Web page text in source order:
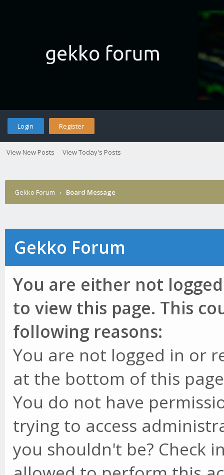
Login Register
View New Posts View Today's Posts
Gekko Forum › Board Message
Gekko Forum
You are either not
to view this page. This
following reasons:
You are not logged in or
at the bottom of this
You do not have
trying to access
you shouldn't be? Check